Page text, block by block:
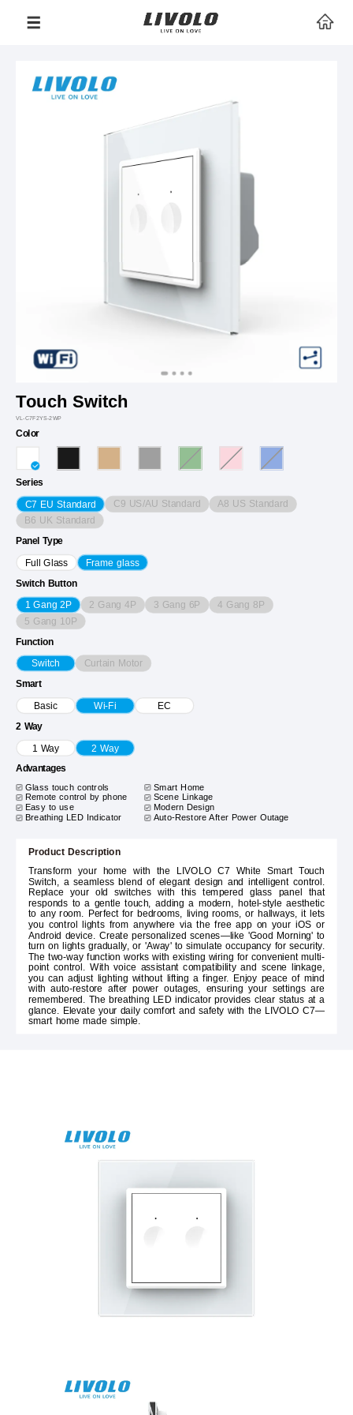
Touch Switch
VL-C7F2YS-2WP
Color
Series
C7 EU Standard C9 US/AU Standard A8 US Standard
B6 UK Standard
Panel Type
Full Glass Frame glass
Switch Button
1 Gang 2P 2 Gang 4P 3 Gang 6P 4 Gang 8P
5 Gang 10P
Function
Switch Curtain Motor
Smart
Basic Wi-Fi EC
2 Way
1 Way 2 Way
Advantages
Glass touch controls
Smart Home
Remote control by phone
Scene Linkage
Easy to use Modern Design
Breathing LED Indicator Auto-Restore After Power Outage
Product Description
Transform your home with the LIVOLO C7 White Smart Touch
Switch, a seamless blend of elegant design and intelligent control.
Replace your old switches with this tempered glass panel that
responds to a gentle touch, adding a modern, hotel-style aesthetic
to any room. Perfect for bedrooms, living rooms, or hallways, it lets
you control lights from anywhere via the free app on your iOS or
Android device. Create personalized scenes—like 'Good Morning' to
turn on lights gradually, or 'Away' to simulate occupancy for security.
The two-way function works with existing wiring for convenient multi-
point control. With voice assistant compatibility and scene linkage,
you can adjust lighting without lifting a finger. Enjoy peace of mind
with auto-restore after power outages, ensuring your settings are
remembered. The breathing LED indicator provides clear status at a
glance. Elevate your daily comfort and safety with the LIVOLO C7—
smart home made simple.